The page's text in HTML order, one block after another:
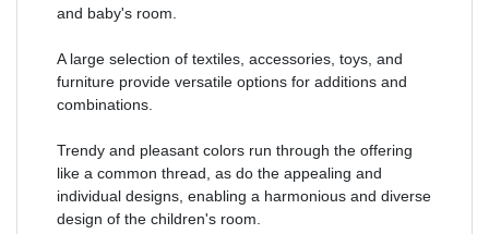
and baby's room.
A large selection of textiles, accessories, toys, and
furniture provide versatile options for additions and
combinations.
Trendy and pleasant colors run through the offering
like a common thread, as do the appealing and
individual designs, enabling a harmonious and diverse
design of the children's room.